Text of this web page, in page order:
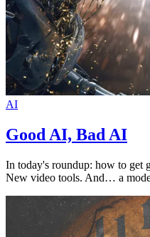
AI
Good AI, Bad AI
In today's roundup: how to
New video tools. And… a